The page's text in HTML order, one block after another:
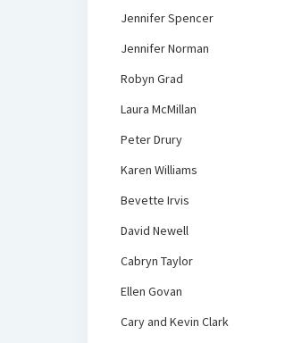
Jennifer Spencer
Jennifer Norman
Robyn Grad
Laura McMillan
Peter Drury
Karen Williams
Bevette Irvis
David Newell
Cabryn Taylor
Ellen Govan
Cary and Kevin Clark